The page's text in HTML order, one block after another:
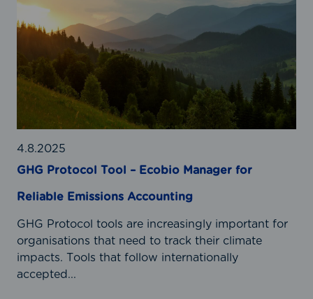
i
o
n
a
s
C
r
b
o
n
G
o
c
o
l
o
l
–
E
c
4.8.2025
GHG Protocol Tool – Ecobio Manager for
Reliable Emissions Accounting
GHG Protocol tools are increasingly important for
organisations that need to track their climate
impacts. Tools that follow internationally
accepted...